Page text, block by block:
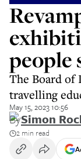
people
The Board of
travelling
May 15, 2023 10:56
BySimon
2 min read